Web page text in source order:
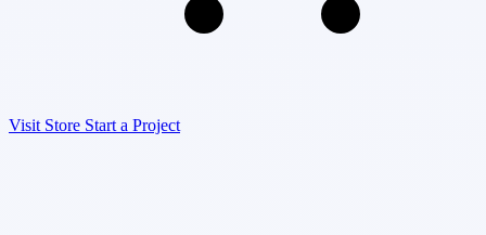
Visit Store Start a Project